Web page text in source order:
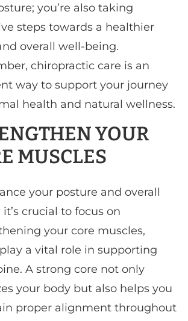
you’re also taking
steps towards a healthier
overall well-being.
chiropractic care is an
way to support your journey
health and natural wellness.
YOUR
MUSCLES
your posture and overall
crucial to focus on
your core muscles,
a vital role in supporting
A strong core not only
your body but also helps you
proper alignment throughout